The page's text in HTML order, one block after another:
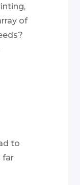
of
to
far